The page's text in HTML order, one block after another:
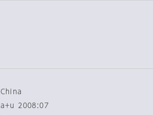
China
a+u 2008:07